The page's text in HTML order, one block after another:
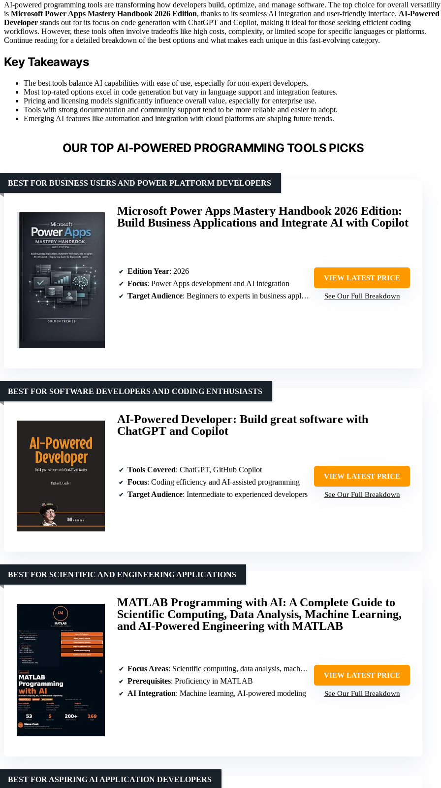
AI-powered programming tools are transforming how developers build, optimize, and manage software. The top choice for overall versatility
is Microsoft Power Apps Mastery Handbook 2026 Edition, thanks to its seamless AI integration and user-friendly interface. AI-Powered
Developer stands out for its focus on code generation with ChatGPT and Copilot, making it ideal for those seeking efficient coding
workflows. However, these tools often involve tradeoffs like high costs, complexity, or limited scope for specific languages or platforms.
Continue reading for a detailed breakdown of the best options and what makes each unique in this fast-evolving category.
Key Takeaways
The best tools balance AI capabilities with ease of use, especially for non-expert developers.
Most top-rated options excel in code generation but vary in language support and integration features.
Pricing and licensing models significantly influence overall value, especially for enterprise use.
Tools with strong documentation and community support tend to be more reliable and easier to adopt.
Emerging AI features like automation and integration with cloud platforms are shaping future trends.
OUR TOP AI-POWERED PROGRAMMING TOOLS PICKS
Microsoft Power Apps Mastery Handbook 2026 Edition:
Build Business Applications and Integrate AI with Copilot
BEST FOR BUSINESS USERS AND POWER PLATFORM DEVELOPERS
Edition Year: 2026
Focus: Power Apps development and AI integration
Target Audience: Beginners to experts in business application development
VIEW LATEST PRICE
See Our Full Breakdown
AI-Powered Developer: Build great software with
ChatGPT and Copilot
BEST FOR SOFTWARE DEVELOPERS AND CODING ENTHUSIASTS
Tools Covered: ChatGPT, GitHub Copilot
Focus: Coding efficiency and AI-assisted programming
Target Audience: Intermediate to experienced developers
VIEW LATEST PRICE
See Our Full Breakdown
MATLAB Programming with AI: A Complete Guide to
Scientific Computing, Data Analysis, Machine Learning,
and AI-Powered Engineering with MATLAB
BEST FOR SCIENTIFIC AND ENGINEERING APPLICATIONS
Focus Areas: Scientific computing, data analysis, machine learning
Prerequisites: Proficiency in MATLAB
AI Integration: Machine learning, AI-powered modeling
VIEW LATEST PRICE
See Our Full Breakdown
BEST FOR ASPIRING AI APPLICATION DEVELOPERS